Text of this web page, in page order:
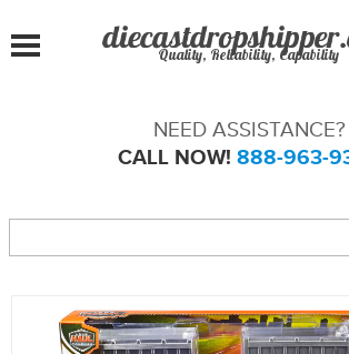
Quality, Reliability, Capability
NEED ASSISTANCE?
CALL NOW! 888-963-